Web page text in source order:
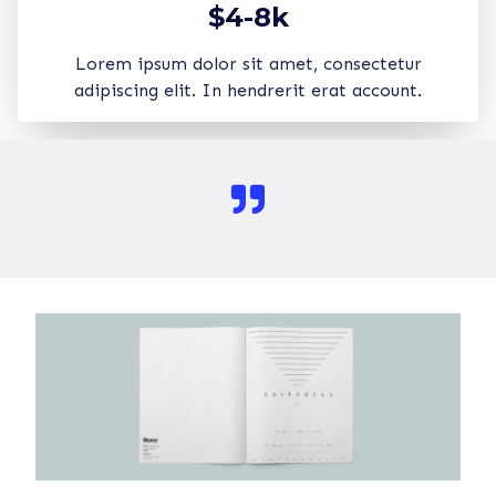
$4-8k
Lorem ipsum dolor sit amet, consectetur
adipiscing elit. In hendrerit erat account.